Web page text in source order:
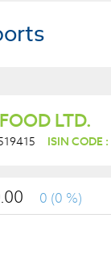
LTD.
ISIN CODE :
0 (0 %)